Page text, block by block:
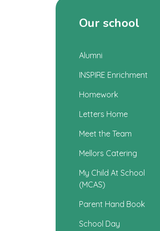
Our school
Alumni
INSPIRE Enrichment
Homework
Letters Home
Meet the Team
Mellors Catering
My Child At School
(MCAS)
Parent Hand Book
School Day